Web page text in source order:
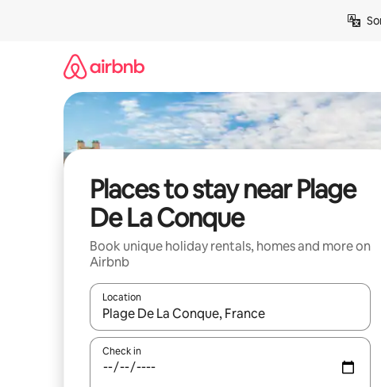
Places to stay near Plage
De La Conque
Book unique holiday rentals, homes and more on
Airbnb
Location
When results are available, navigate with the up and
Check in